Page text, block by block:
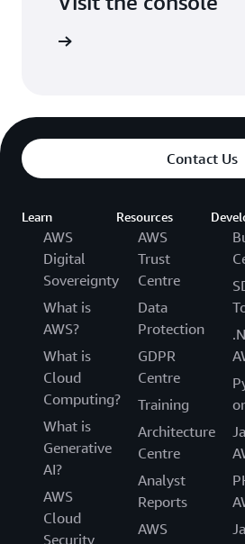
Contact Us
Learn
AWS
Digital
Sovereignty
What is
AWS?
What is
Cloud
Computing?
What is
Generative
AI?
AWS
Cloud
Security
Resources
AWS
Trust
Centre
Data
Protection
GDPR
Centre
Training
Architecture
Centre
Analyst
Reports
AWS